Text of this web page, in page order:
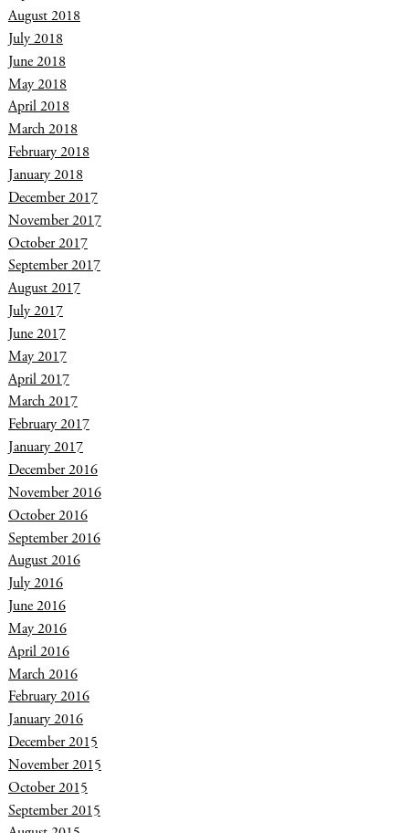
August 2018
July 2018
June 2018
May 2018
April 2018
March 2018
February 2018
January 2018
December 2017
November 2017
October 2017
September 2017
August 2017
July 2017
June 2017
May 2017
April 2017
March 2017
February 2017
January 2017
December 2016
November 2016
October 2016
September 2016
August 2016
July 2016
June 2016
May 2016
April 2016
March 2016
February 2016
January 2016
December 2015
November 2015
October 2015
September 2015